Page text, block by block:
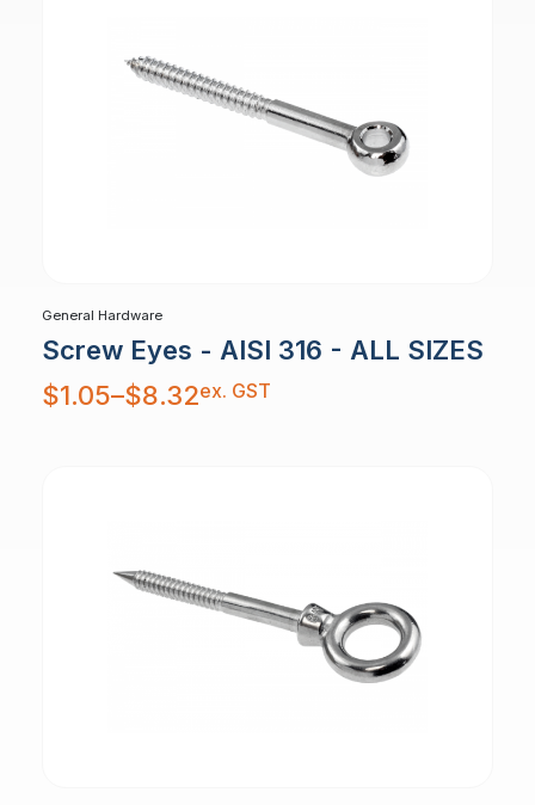
General Hardware
Screw Eyes - AISI 316 - ALL SIZES
$1.05–$8.32
Price
range:
$1.05
ex. GST